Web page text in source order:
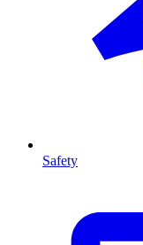
Safety